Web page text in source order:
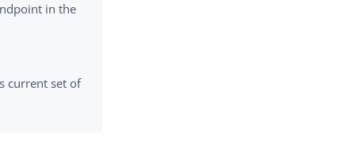
in the
current set of